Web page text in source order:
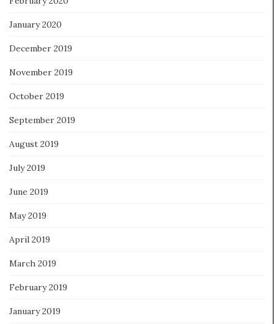
January 2020
December 2019
November 2019
October 2019
September 2019
August 2019
July 2019
June 2019
May 2019
April 2019
March 2019
February 2019
January 2019